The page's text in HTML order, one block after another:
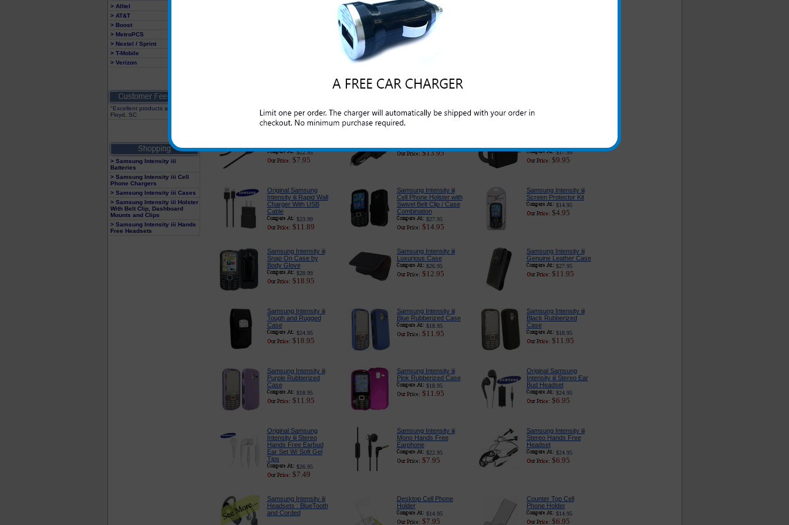
> Alltel
> AT&T
> Boost
> MetroPCS
> Nextel / Sprint
> T-Mobile
> Verizon
"Excellent products and service"
Floyd, SC
> Samsung Intensity iii
Batteries
> Samsung Intensity iii Cell
Phone Chargers
> Samsung Intensity iii Cases
> Samsung Intensity iii Holster
With Belt Clip, Dashboard
Mounts and Clips
> Samsung Intensity iii Hands
Free Headsets
Original Samsung
Intensity iii USB Data
and Charge Cord
$19.99
$5.95
Car Charger
$24.95
$22.95
$7.95
$13.95 $17.99
$9.95
Original Samsung
Intensity iii Rapid Wall
Charger With USB
Cable
$23.99
$11.89
Samsung Intensity iii
Cell Phone Holster with
Swivel Belt Clip / Case
Combination
$27.95
$14.95
Samsung Intensity iii
Screen Protector Kit
$14.95
$4.95
Samsung Intensity iii
Snap On Case by
Body Glove
$28.99
$18.95
Samsung Intensity iii
Luxurious Case
$26.95
$12.95
Samsung Intensity iii
Genuine Leather Case
$27.95
$11.95
Samsung Intensity iii
Tough and Rugged
Case
$24.95
$18.95
Samsung Intensity iii
Blue Rubberized Case
$18.95
$11.95
Samsung Intensity iii
Black Rubberized
Case
$18.95
$11.95
Samsung Intensity iii
Purple Rubberized
Case
$18.95
$11.95
Samsung Intensity iii
Pink Rubberized Case
$18.95
$11.95
Original Samsung
Intensity iii Stereo Ear
Bud Headset
$24.95
$6.95
Original Samsung
Intensity iii Stereo
Hands Free Earbud
Ear Set W/ Soft Gel
Tips
$26.95
$7.49
Samsung Intensity iii
Mono Hands Free
Earphone
$22.95
$7.95
Samsung Intensity iii
Stereo Hands Free
Headset
$24.95
$6.95
Samsung Intensity iii
Headsets : BlueTooth
and Corded
Desktop Cell Phone
Holder
$14.95
$7.95
Counter Top Cell
Phone Holder
$14.95
$6.95